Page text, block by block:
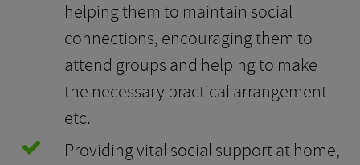
helping them to maintain social
connections, encouraging them to
attend groups and helping to make
the necessary practical arrangement
etc.
Providing vital social support at home,